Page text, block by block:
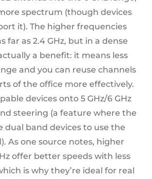
spectrum (though devices
it). The higher frequencies
far as 2.4 GHz, but in a dense
a benefit: it means less
and you can reuse channels
of the office more effectively.
devices onto 5 GHz/6 GHz
steering (a feature where the
dual band devices to use the
As one source notes, higher
offer better speeds with less
is why they’re ideal for real